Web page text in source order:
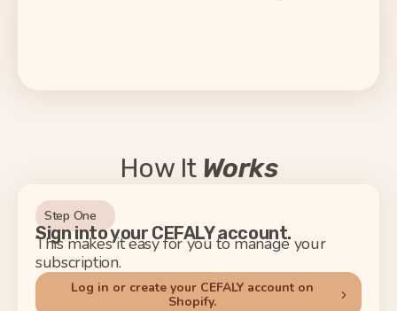
How ItWorks
Step One
Sign into your CEFALY account.
This makes it easy for you to manage your
subscription.
Log in or create your CEFALY account on
Shopify.